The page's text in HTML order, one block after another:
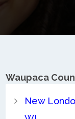
Waupaca
New